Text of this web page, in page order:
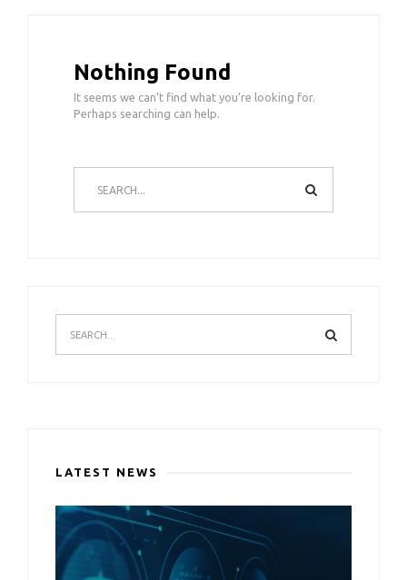
Nothing Found
It seems we can’t find what you’re looking for.
Perhaps searching can help.
LATEST NEWS